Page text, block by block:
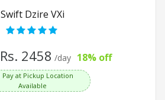
Swift Dzire VXi
Rs. 2458 /day 18% off
Pay at Pickup Location
Available